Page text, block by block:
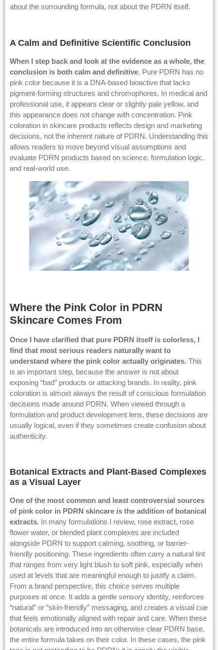
about the surrounding formula, not about the PDRN itself.
A Calm and Definitive Scientific Conclusion
When I step back and look at the evidence as a whole, the
conclusion is both calm and definitive. Pure PDRN has no
pink color because it is a DNA-based bioactive that lacks
pigment-forming structures and chromophores. In medical and
professional use, it appears clear or slightly pale yellow, and
this appearance does not change with concentration. Pink
coloration in skincare products reflects design and marketing
decisions, not the inherent nature of PDRN. Understanding this
allows readers to move beyond visual assumptions and
evaluate PDRN products based on science, formulation logic,
and real-world use.
Where the Pink Color in PDRN
Skincare Comes From
Once I have clarified that pure PDRN itself is colorless, I
find that most serious readers naturally want to
understand where the pink color actually originates. This
is an important step, because the answer is not about
exposing “bad” products or attacking brands. In reality, pink
coloration is almost always the result of conscious formulation
decisions made around PDRN. When viewed through a
formulation and product development lens, these decisions are
usually logical, even if they sometimes create confusion about
authenticity.
Botanical Extracts and Plant-Based Complexes
as a Visual Layer
One of the most common and least controversial sources
of pink color in PDRN skincare is the addition of botanical
extracts. In many formulations I review, rose extract, rose
flower water, or blended plant complexes are included
alongside PDRN to support calming, soothing, or barrier-
friendly positioning. These ingredients often carry a natural tint
that ranges from very light blush to soft pink, especially when
used at levels that are meaningful enough to justify a claim.
From a brand perspective, this choice serves multiple
purposes at once. It adds a gentle sensory identity, reinforces
“natural” or “skin-friendly” messaging, and creates a visual cue
that feels emotionally aligned with repair and care. When these
botanicals are introduced into an otherwise clear PDRN base,
the entire formula takes on their color. In these cases, the pink